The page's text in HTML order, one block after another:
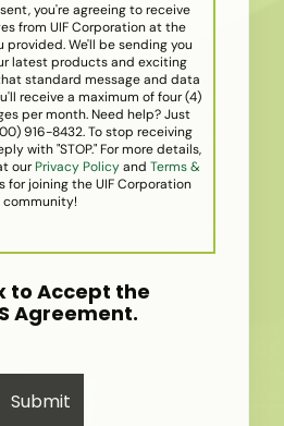
you're agreeing to receive
from UIF Corporation at the
provided. We'll be sending you
latest products and exciting
standard message and data
receive a maximum of four (4)
per month. Need help? Just
916-8432. To stop receiving
with "STOP." For more details,
ourPrivacy Policyand Terms &
for joining the UIF Corporation
community!
to Accept the
Agreement.